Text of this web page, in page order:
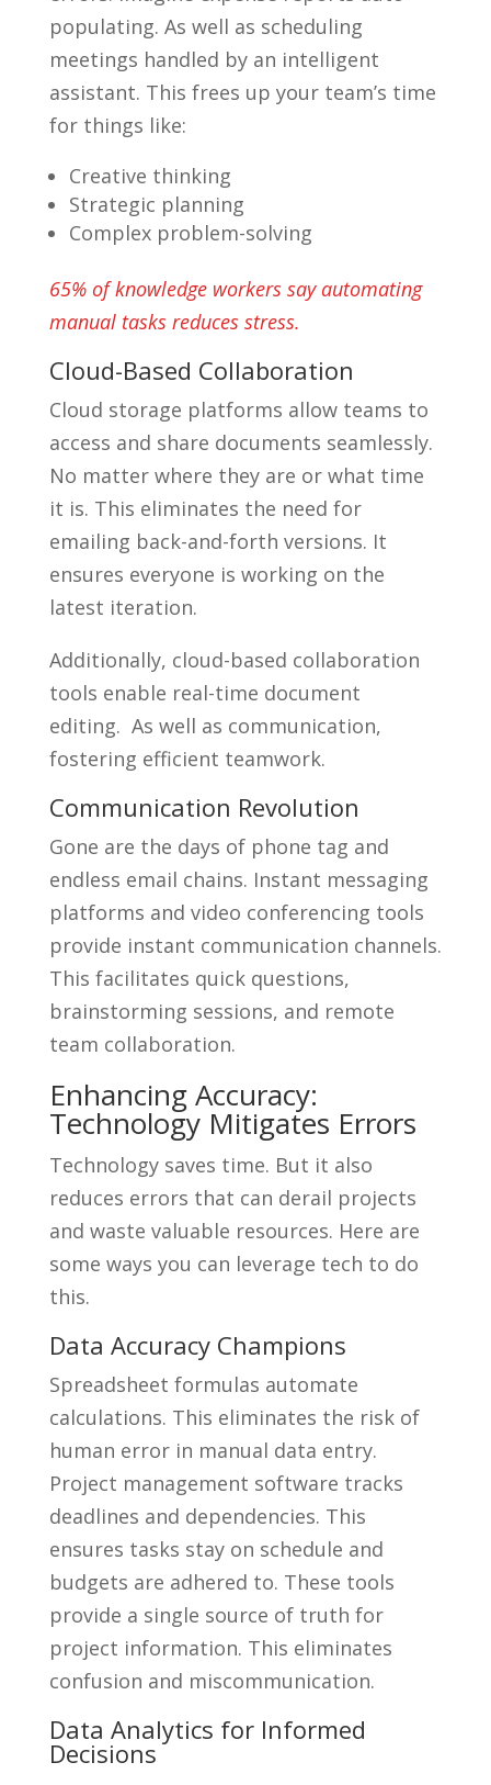
populating. As well as scheduling
meetings handled by an intelligent
assistant. This frees up your team’s time
for things like:
Creative thinking
Strategic planning
Complex problem-solving
65% of knowledge workers say automating
manual tasks reduces stress.
Cloud-Based Collaboration
Cloud storage platforms allow teams to
access and share documents seamlessly.
No matter where they are or what time
it is. This eliminates the need for
emailing back-and-forth versions. It
ensures everyone is working on the
latest iteration.
Additionally, cloud-based collaboration
tools enable real-time document
editing. As well as communication,
fostering efficient teamwork.
Communication Revolution
Gone are the days of phone tag and
endless email chains. Instant messaging
platforms and video conferencing tools
provide instant communication channels.
This facilitates quick questions,
brainstorming sessions, and remote
team collaboration.
Enhancing Accuracy:
Technology Mitigates Errors
Technology saves time. But it also
reduces errors that can derail projects
and waste valuable resources. Here are
some ways you can leverage tech to do
this.
Data Accuracy Champions
Spreadsheet formulas automate
calculations. This eliminates the risk of
human error in manual data entry.
Project management software tracks
deadlines and dependencies. This
ensures tasks stay on schedule and
budgets are adhered to. These tools
provide a single source of truth for
project information. This eliminates
confusion and miscommunication.
Data Analytics for Informed
Decisions